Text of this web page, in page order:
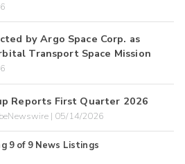
by Argo Space Corp. as
Transport Space Mission
Reports First Quarter 2026
| 05/14/2026
9of 9 News Listings